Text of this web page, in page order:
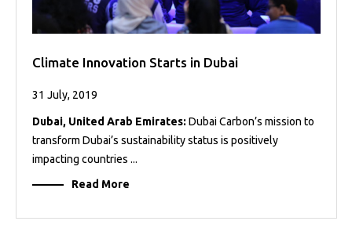
Climate Innovation Starts in Dubai
31 July, 2019
Dubai, United Arab Emirates: Dubai Carbon’s mission to
transform Dubai’s sustainability status is positively
impacting countries ...
Read More